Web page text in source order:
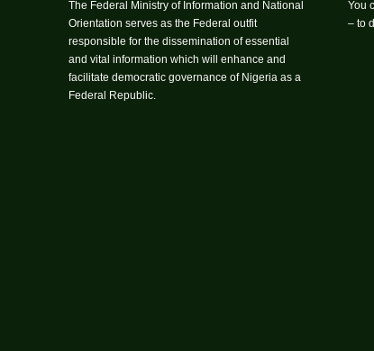
The Federal Ministry of Information and National
Orientation serves as the Federal outfit
responsible for the dissemination of essential
and vital information which will enhance and
facilitate democratic governance of Nigeria as a
Federal Republic.
You
– to